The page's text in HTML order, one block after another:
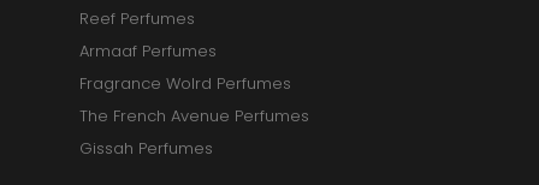
Reef Perfumes
Armaaf Perfumes
Fragrance Wolrd Perfumes
The French Avenue Perfumes
Gissah Perfumes